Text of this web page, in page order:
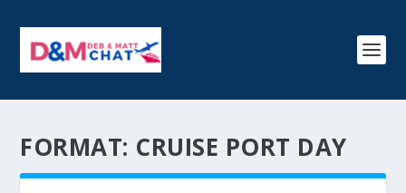
FORMAT: CRUISE PORT DAY